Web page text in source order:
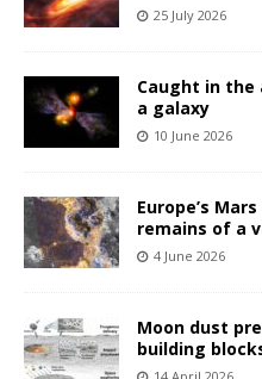
25 July 2026
Caught in
a galaxy
10 June 2026
Europe’s
remains of a
4 June 2026
Moon dust
building